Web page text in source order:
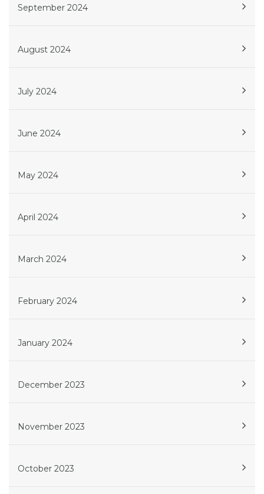
September 2024
August 2024
July 2024
June 2024
May 2024
April 2024
March 2024
February 2024
January 2024
December 2023
November 2023
October 2023